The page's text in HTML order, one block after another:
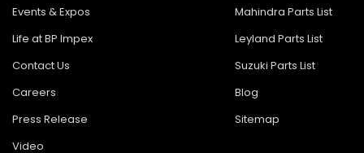
Events & Expos
Life at BP Impex
Contact Us
Careers
Press Release
Video
Mahindra Parts List
Leyland Parts List
Suzuki Parts List
Blog
Sitemap